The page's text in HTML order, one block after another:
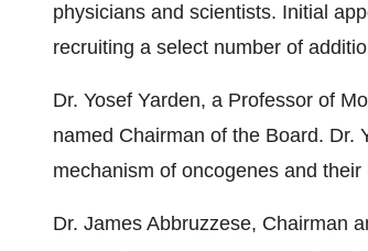
physicians and scientists. Initial
recruiting a select number of
Dr. Yosef Yarden, a Professor of
named Chairman of the Board. Dr.
mechanism of oncogenes and
Dr. James Abbruzzese, Chairman